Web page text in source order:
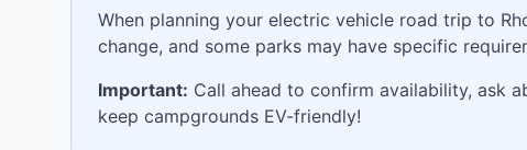
When planning your electric vehicle road trip to
change, and some parks may have specific
Important: Call ahead to confirm availability, ask
keep campgrounds EV-friendly!